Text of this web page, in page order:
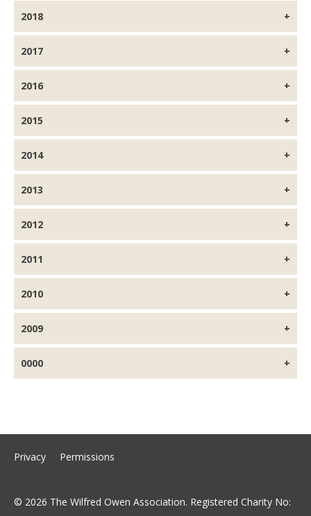
2018
2017
2016
2015
2014
2013
2012
2011
2010
2009
0000
Privacy Permissions
© 2026 The Wilfred Owen Association. Registered Charity No: